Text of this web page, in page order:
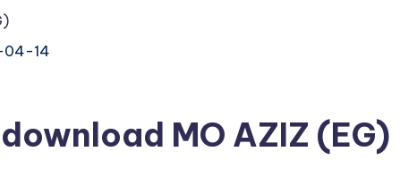
04-14
MO AZIZ (EG)